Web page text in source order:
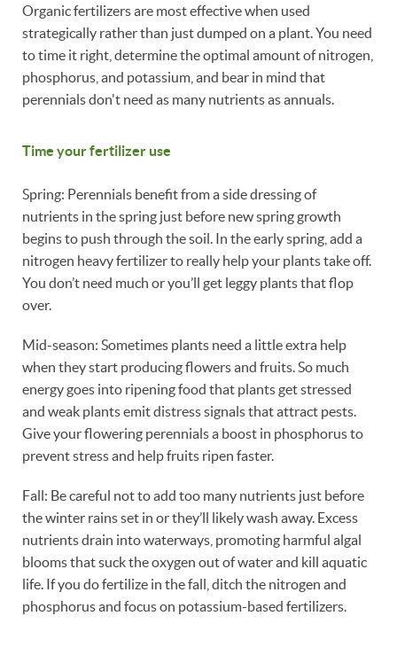
Organic fertilizers are most effective when used
strategically rather than just dumped on a plant. You need
to time it right, determine the optimal amount of nitrogen,
phosphorus, and potassium, and bear in mind that
perennials don't need as many nutrients as annuals.
Time your fertilizer use
Spring: Perennials benefit from a side dressing of
nutrients in the spring just before new spring growth
begins to push through the soil. In the early spring, add a
nitrogen heavy fertilizer to really help your plants take off.
You don’t need much or you’ll get leggy plants that flop
over.
Mid-season: Sometimes plants need a little extra help
when they start producing flowers and fruits. So much
energy goes into ripening food that plants get stressed
and weak plants emit distress signals that attract pests.
Give your flowering perennials a boost in phosphorus to
prevent stress and help fruits ripen faster.
Fall: Be careful not to add too many nutrients just before
the winter rains set in or they’ll likely wash away. Excess
nutrients drain into waterways, promoting harmful algal
blooms that suck the oxygen out of water and kill aquatic
life. If you do fertilize in the fall, ditch the nitrogen and
phosphorus and focus on potassium-based fertilizers.